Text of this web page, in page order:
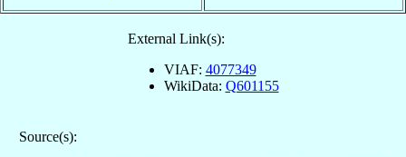
External Link(s):
VIAF: 4077349
WikiData: Q601155
Source(s):